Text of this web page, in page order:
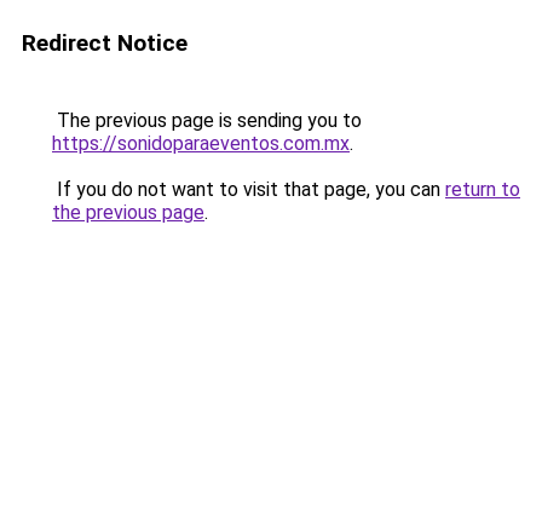
Redirect Notice
The previous page is sending you to
https://sonidoparaeventos.com.mx.
If you do not want to visit that page, you can return to
the previous page.